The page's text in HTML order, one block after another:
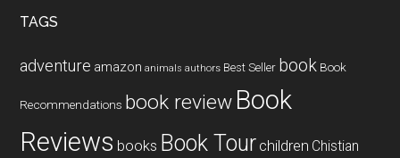
TAGS
adventure amazon animals authors Best Seller book Book
Recommendations book review Book
Reviews books Book Tour children Chistian